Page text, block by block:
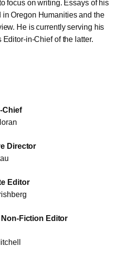
focus on writing. Essays of his
in Oregon Humanities and the
He is currently serving his
Editor-in-Chief of the latter.
Chief
Director
Editor
Fiction Editor